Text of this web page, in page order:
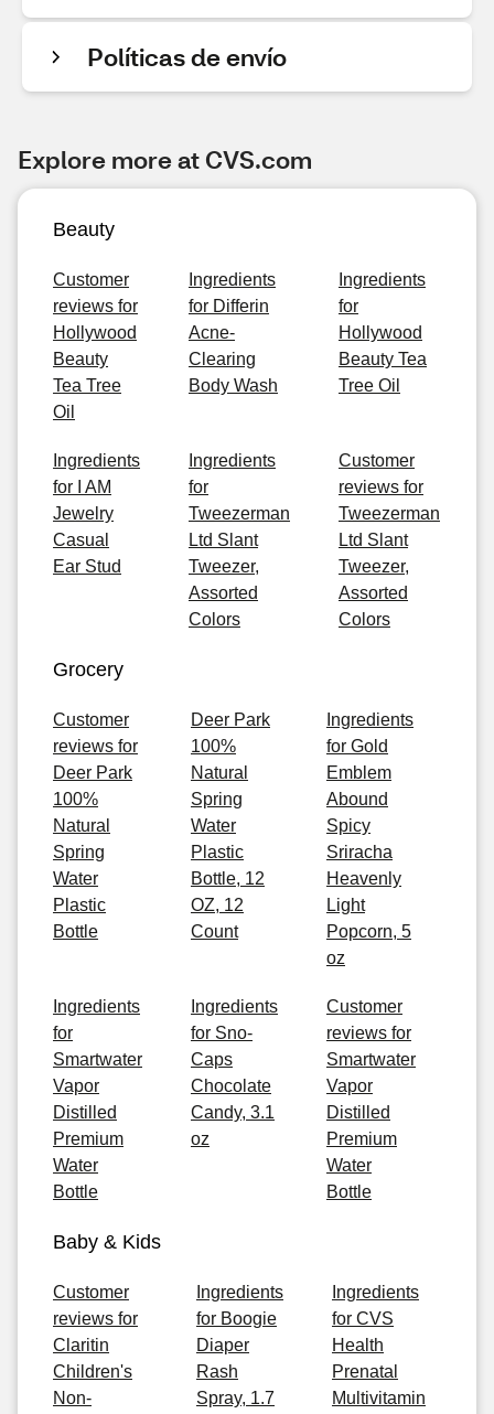
Políticas de envío
Explore more at CVS.com
Beauty
Customer
reviews for
Hollywood
Beauty
Tea Tree
Oil
Ingredients
for Differin
Acne-
Clearing
Body Wash
Ingredients
for
Hollywood
Beauty Tea
Tree Oil
Ingredients
for I AM
Jewelry
Casual
Ear Stud
Ingredients
for
Tweezerman
Ltd Slant
Tweezer,
Assorted
Colors
Customer
reviews for
Tweezerman
Ltd Slant
Tweezer,
Assorted
Colors
Grocery
Customer
reviews for
Deer Park
100%
Natural
Spring
Water
Plastic
Bottle
Deer Park
100%
Natural
Spring
Water
Plastic
Bottle, 12
OZ, 12
Count
Ingredients
for Gold
Emblem
Abound
Spicy
Sriracha
Heavenly
Light
Popcorn, 5
oz
Ingredients
for
Smartwater
Vapor
Distilled
Premium
Water
Bottle
Ingredients
for Sno-
Caps
Chocolate
Candy, 3.1
oz
Customer
reviews for
Smartwater
Vapor
Distilled
Premium
Water
Bottle
Baby & Kids
Customer
reviews for
Claritin
Children's
Non-
Ingredients
for Boogie
Diaper
Rash
Spray, 1.7
Ingredients
for CVS
Health
Prenatal
Multivitamin